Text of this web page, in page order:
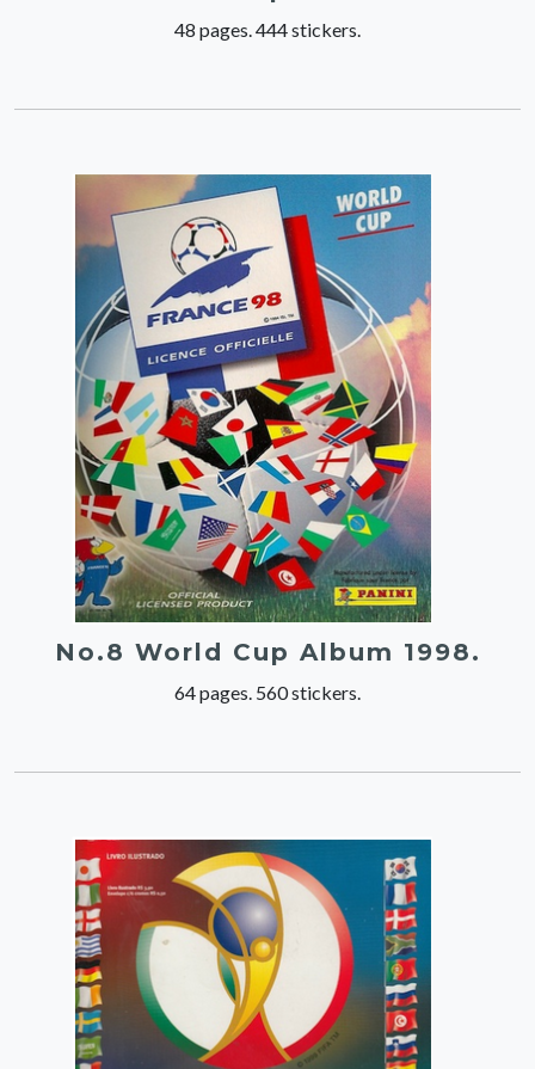
48 pages. 444 stickers.
No.8 World Cup Album 1998.
64 pages. 560 stickers.